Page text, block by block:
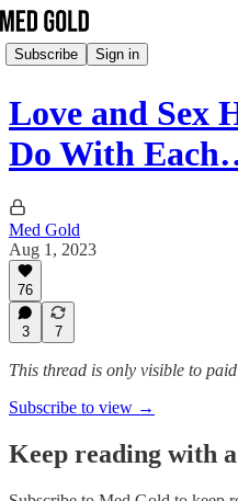
Subscribe Sign in
Love and Sex
Do With
Med Gold
Aug 1, 2023
76
3 7
This thread is only visible to
Subscribe to view →
Keep reading with